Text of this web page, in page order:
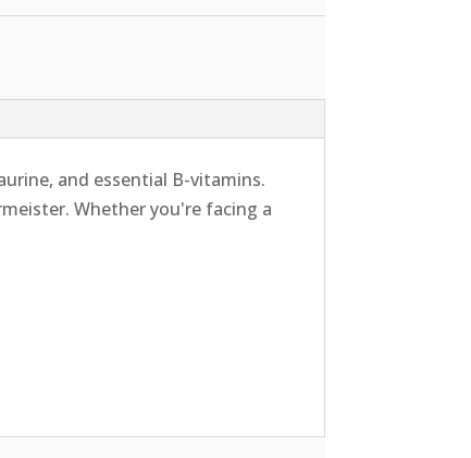
and essential B-vitamins.
Whether you're facing a